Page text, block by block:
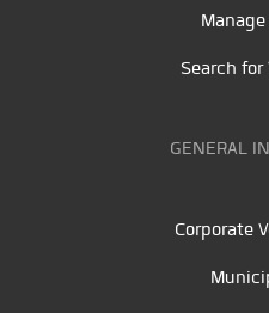
Search
GENERAL
Corporate